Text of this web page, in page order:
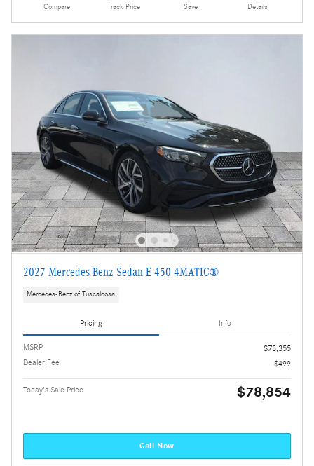
Compare Track Price Save Details
2027 Mercedes-Benz Sedan E 450 4MATIC®
Mercedes-Benz of Tuscaloosa
Pricing Info
MSRP
$78,355
Dealer Fee
$499
Today's Sale Price $78,854
Call Now